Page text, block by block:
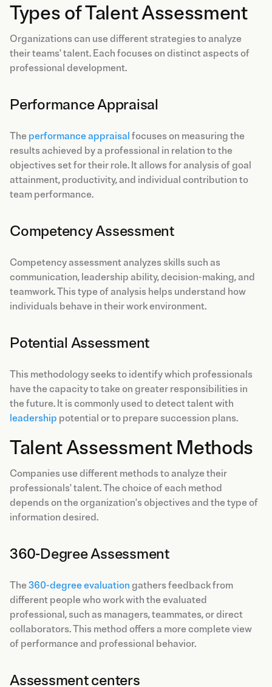
Types of Talent Assessment
Organizations can use different strategies to analyze
their teams' talent. Each focuses on distinct aspects of
professional development.
Performance Appraisal
The performance appraisal focuses on measuring the
results achieved by a professional in relation to the
objectives set for their role. It allows for analysis of goal
attainment, productivity, and individual contribution to
team performance.
Competency Assessment
Competency assessment analyzes skills such as
communication, leadership ability, decision-making, and
teamwork. This type of analysis helps understand how
individuals behave in their work environment.
Potential Assessment
This methodology seeks to identify which professionals
have the capacity to take on greater responsibilities in
the future. It is commonly used to detect talent with
leadership potential or to prepare succession plans.
Talent Assessment Methods
Companies use different methods to analyze their
professionals' talent. The choice of each method
depends on the organization's objectives and the type of
information desired.
360-Degree Assessment
The360-degree evaluation gathers feedback from
different people who work with the evaluated
professional, such as managers, teammates, or direct
collaborators. This method offers a more complete view
of performance and professional behavior.
Assessment centers